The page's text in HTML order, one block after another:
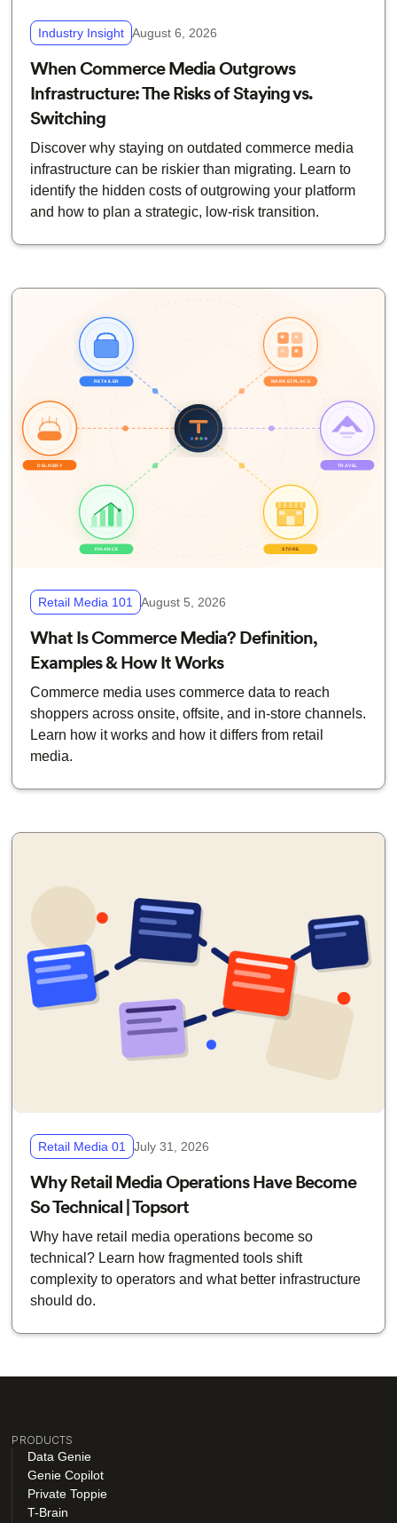
Industry Insight August 6, 2026
When Commerce Media Outgrows
Infrastructure: The Risks of Staying vs.
Switching
Discover why staying on outdated commerce media
infrastructure can be riskier than migrating. Learn to
identify the hidden costs of outgrowing your platform
and how to plan a strategic, low-risk transition.
Retail Media 101 August 5, 2026
What Is Commerce Media? Definition,
Examples & How It Works
Commerce media uses commerce data to reach
shoppers across onsite, offsite, and in-store channels.
Learn how it works and how it differs from retail
media.
Retail Media 01 July 31, 2026
Why Retail Media Operations Have Become
So Technical | Topsort
Why have retail media operations become so
technical? Learn how fragmented tools shift
complexity to operators and what better infrastructure
should do.
PRODUCTS
Data Genie
Genie Copilot
Private Toppie
T-Brain